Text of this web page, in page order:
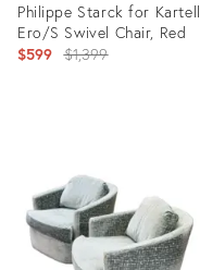
Philippe Starck for Kartell
Ero/S Swivel Chair, Red
$599 Original
$1,399
36652862